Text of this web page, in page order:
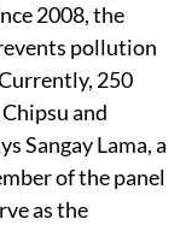
2008, the
pollution
250
and
Sangay Lama, a
of the panel
as the